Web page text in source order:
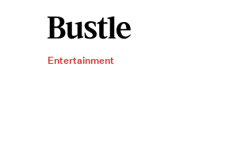
Entertainment